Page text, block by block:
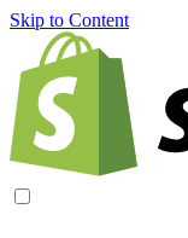
Skip to Content